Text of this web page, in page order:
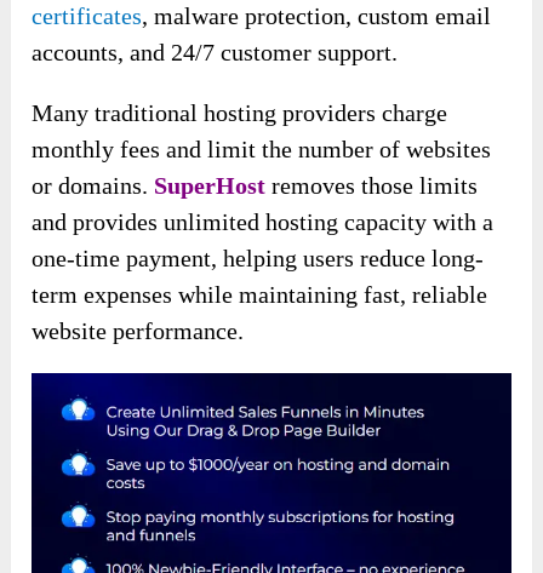
certificates, malware protection, custom email
accounts, and 24/7 customer support.
Many traditional hosting providers charge
monthly fees and limit the number of websites
or domains. SuperHost removes those limits
and provides unlimited hosting capacity with a
one-time payment, helping users reduce long-
term expenses while maintaining fast, reliable
website performance.